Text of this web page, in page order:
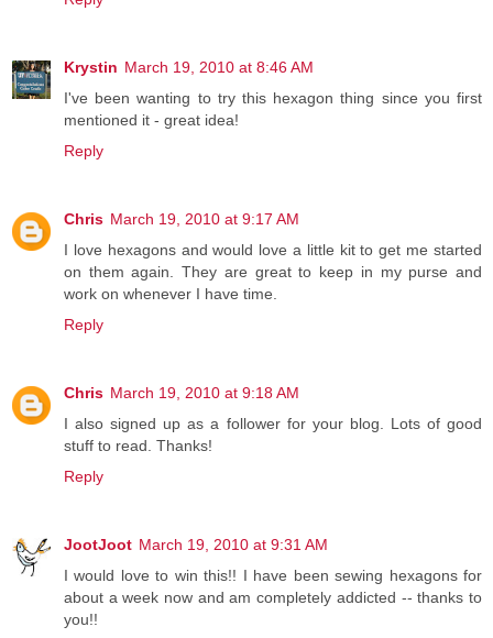
Krystin March 19, 2010 at 8:46 AM
I've been wanting to try this hexagon thing since you first
mentioned it - great idea!
Reply
Chris March 19, 2010 at 9:17 AM
I love hexagons and would love a little kit to get me started
on them again. They are great to keep in my purse and
work on whenever I have time.
Reply
Chris March 19, 2010 at 9:18 AM
I also signed up as a follower for your blog. Lots of good
stuff to read. Thanks!
Reply
JootJoot March 19, 2010 at 9:31 AM
I would love to win this!! I have been sewing hexagons for
about a week now and am completely addicted -- thanks to
you!!